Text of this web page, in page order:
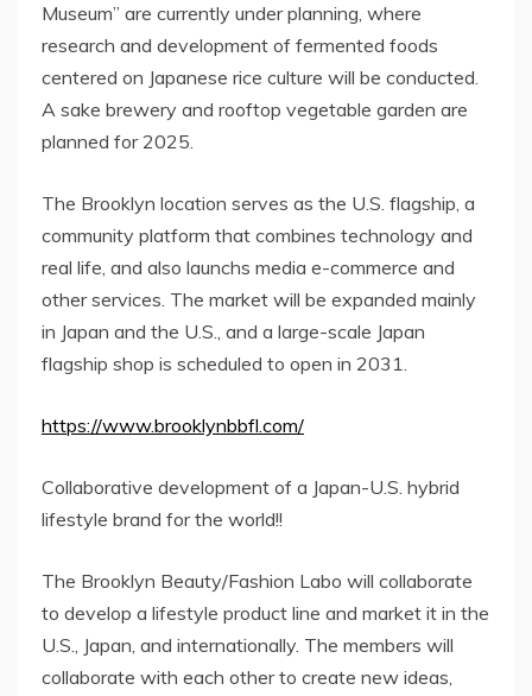
Museum” are currently under planning, where
research and development of fermented foods
centered on Japanese rice culture will be conducted.
A sake brewery and rooftop vegetable garden are
planned for 2025.
The Brooklyn location serves as the U.S. flagship, a
community platform that combines technology and
real life, and also launchs media e-commerce and
other services. The market will be expanded mainly
in Japan and the U.S., and a large-scale Japan
flagship shop is scheduled to open in 2031.
https://www.brooklynbbfl.com/
Collaborative development of a Japan-U.S. hybrid
lifestyle brand for the world!!
The Brooklyn Beauty/Fashion Labo will collaborate
to develop a lifestyle product line and market it in the
U.S., Japan, and internationally. The members will
collaborate with each other to create new ideas,